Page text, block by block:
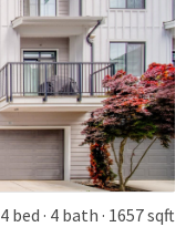
4 bed 4 bath 1657 sqft